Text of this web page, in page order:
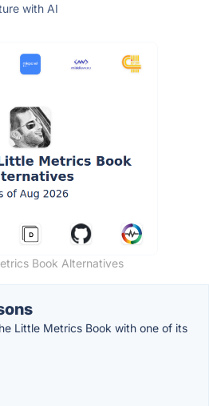
with AI
Book Alternatives
Little Metrics Book with one of its